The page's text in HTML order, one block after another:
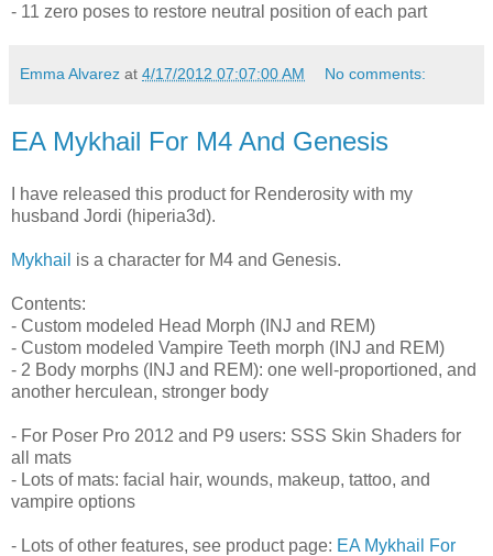
- 11 zero poses to restore neutral position of each part
Emma Alvarez at 4/17/2012 07:07:00 AM No comments:
EA Mykhail For M4 And Genesis
I have released this product for Renderosity with my
husband Jordi (hiperia3d).
Mykhail is a character for M4 and Genesis.
Contents:
- Custom modeled Head Morph (INJ and REM)
- Custom modeled Vampire Teeth morph (INJ and REM)
- 2 Body morphs (INJ and REM): one well-proportioned, and
another herculean, stronger body
- For Poser Pro 2012 and P9 users: SSS Skin Shaders for
all mats
- Lots of mats: facial hair, wounds, makeup, tattoo, and
vampire options
- Lots of other features, see product page: EA Mykhail For